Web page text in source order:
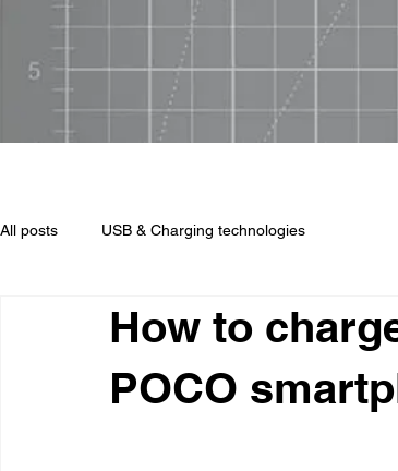
All posts USB & Charging technologies
How to
POCO